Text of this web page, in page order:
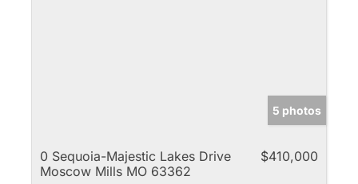
5 photos
0 Sequoia-Majestic Lakes Drive
Moscow Mills MO 63362
$410,000